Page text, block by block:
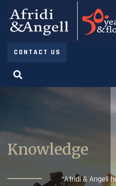
CONTACT US
Knowledge
“Afridi & Angell